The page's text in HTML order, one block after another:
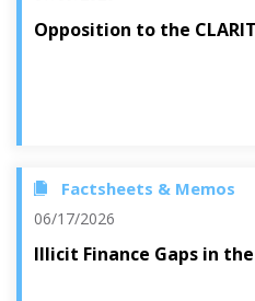
Opposition to the
Factsheets & Memos
06/17/2026
Illicit Finance Gaps in the